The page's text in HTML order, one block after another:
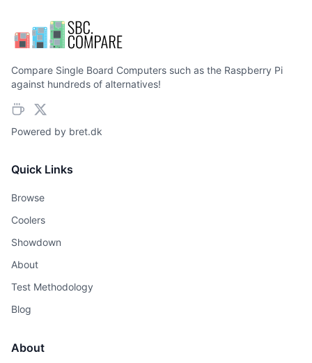
Compare Single Board Computers such as the Raspberry Pi
against hundreds of alternatives!
Powered by bret.dk
Quick Links
Browse
Coolers
Showdown
About
Test Methodology
Blog
About